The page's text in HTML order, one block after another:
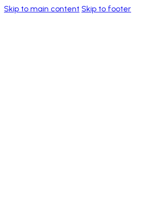
Skip to main content Skip to footer